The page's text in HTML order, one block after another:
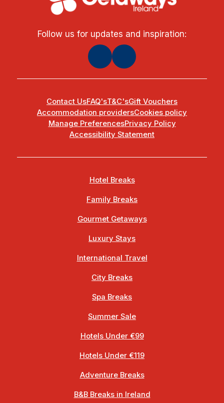
Follow us for updates and inspiration:
Contact UsFAQ'sT&C'sGift Vouchers
Accommodation providersCookies policy
Manage PreferencesPrivacy Policy
Accessibility Statement
Hotel Breaks
Family Breaks
Gourmet Getaways
Luxury Stays
International Travel
City Breaks
Spa Breaks
Summer Sale
Hotels Under €99
Hotels Under €119
Adventure Breaks
B&B Breaks in Ireland